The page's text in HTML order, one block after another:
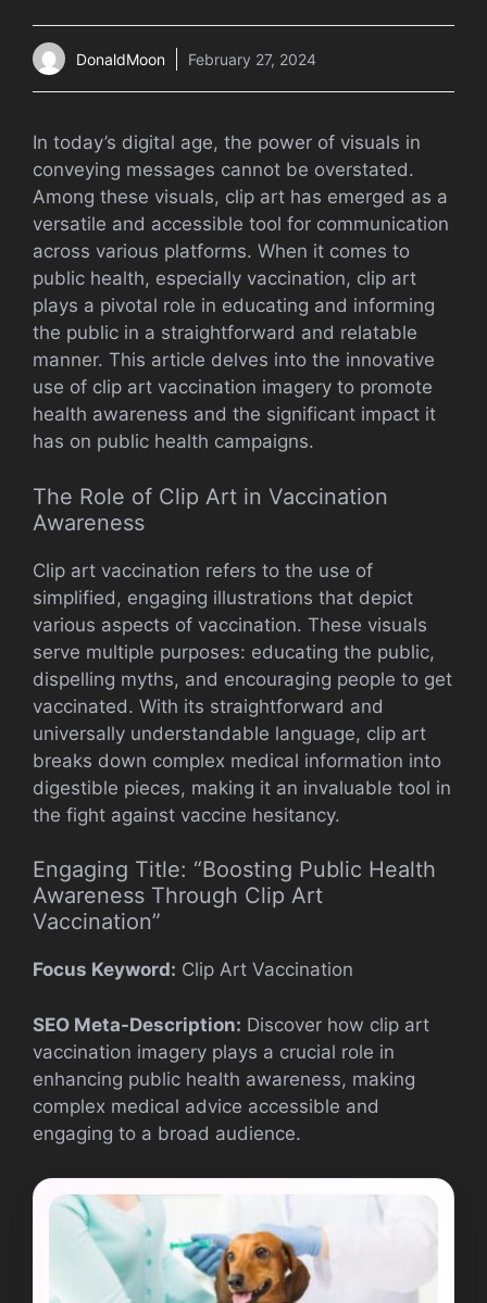
DonaldMoon February 27, 2024
In today’s digital age, the power of visuals in
conveying messages cannot be overstated.
Among these visuals, clip art has emerged as a
versatile and accessible tool for communication
across various platforms. When it comes to
public health, especially vaccination, clip art
plays a pivotal role in educating and informing
the public in a straightforward and relatable
manner. This article delves into the innovative
use of clip art vaccination imagery to promote
health awareness and the significant impact it
has on public health campaigns.
The Role of Clip Art in Vaccination
Awareness
Clip art vaccination refers to the use of
simplified, engaging illustrations that depict
various aspects of vaccination. These visuals
serve multiple purposes: educating the public,
dispelling myths, and encouraging people to get
vaccinated. With its straightforward and
universally understandable language, clip art
breaks down complex medical information into
digestible pieces, making it an invaluable tool in
the fight against vaccine hesitancy.
Engaging Title: “Boosting Public Health
Awareness Through Clip Art
Vaccination”
Focus Keyword: Clip Art Vaccination
SEO Meta-Description: Discover how clip art
vaccination imagery plays a crucial role in
enhancing public health awareness, making
complex medical advice accessible and
engaging to a broad audience.